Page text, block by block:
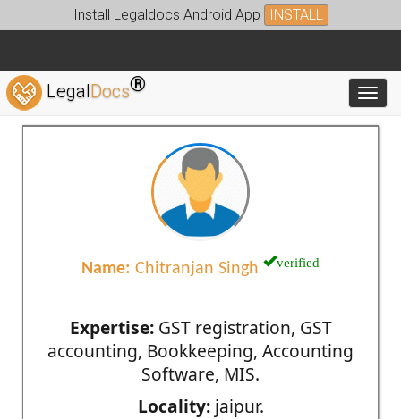
Install Legaldocs Android App INSTALL
LegalDocs®
Name: Chitranjan Singh verified
Expertise:GST registration, GST
accounting, Bookkeeping, Accounting
Software, MIS.
Locality:jaipur.